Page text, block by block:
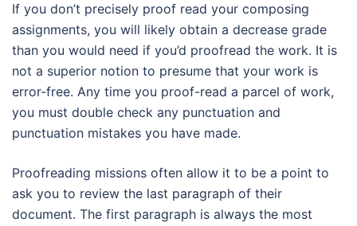
If you don’t precisely proof read your composing
assignments, you will likely obtain a decrease grade
than you would need if you’d proofread the work. It is
not a superior notion to presume that your work is
error-free. Any time you proof-read a parcel of work,
you must double check any punctuation and
punctuation mistakes you have made.
Proofreading missions often allow it to be a point to
ask you to review the last paragraph of their
document. The first paragraph is always the most